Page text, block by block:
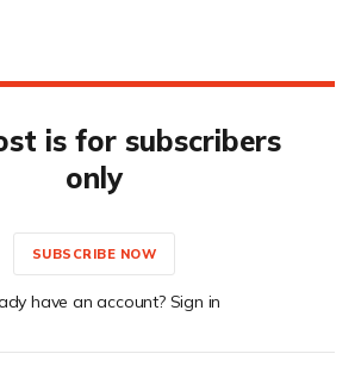
is for subscribers
only
SUBSCRIBE NOW
have an account? Sign in